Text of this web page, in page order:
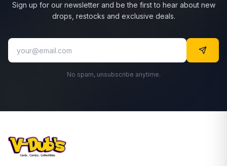
Sign up for our newsletter and be the first to hear about new
drops, restocks and exclusive deals.
No spam, unsubscribe anytime.